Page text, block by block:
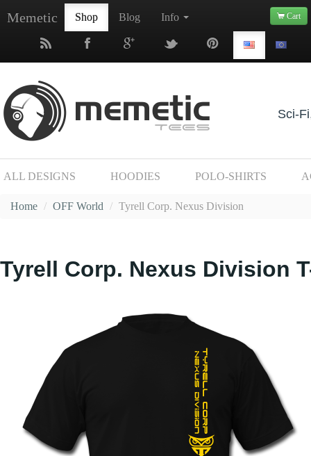
Memetic Shop Blog Info Cart
Sci-
ALL DESIGNS HOODIES POLO-SHIRTS
Home / OFF World / Tyrell Corp. Nexus Division
Tyrell Corp. Nexus Division